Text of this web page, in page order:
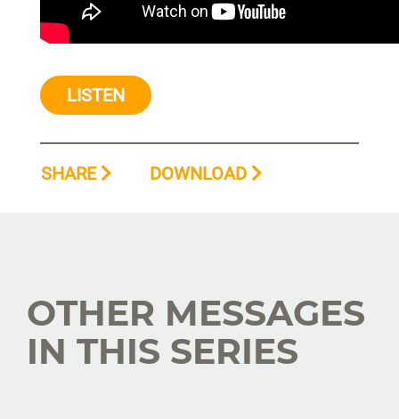
LISTEN
SHARE DOWNLOAD
OTHER MESSAGES
IN THIS SERIES